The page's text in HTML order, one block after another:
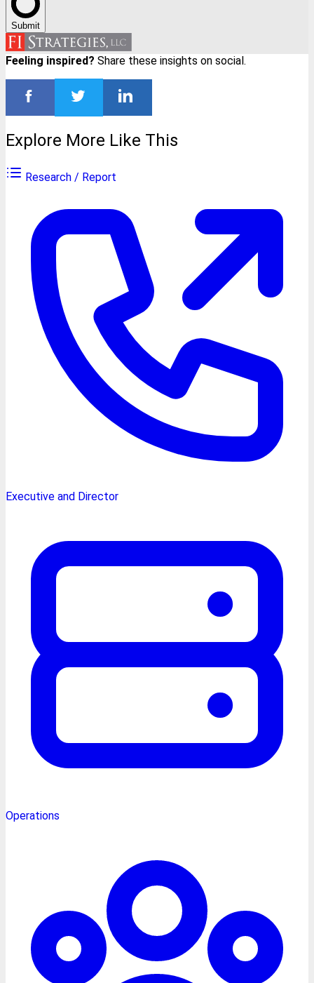
Submit
Feeling inspired? Share these insights on social.
Explore More Like This
Research / Report
Executive and Director
Operations